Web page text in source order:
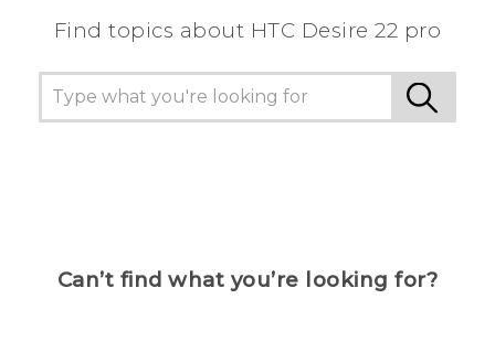
Find topics about HTC Desire 22 pro
Can’t find what you’re looking for?